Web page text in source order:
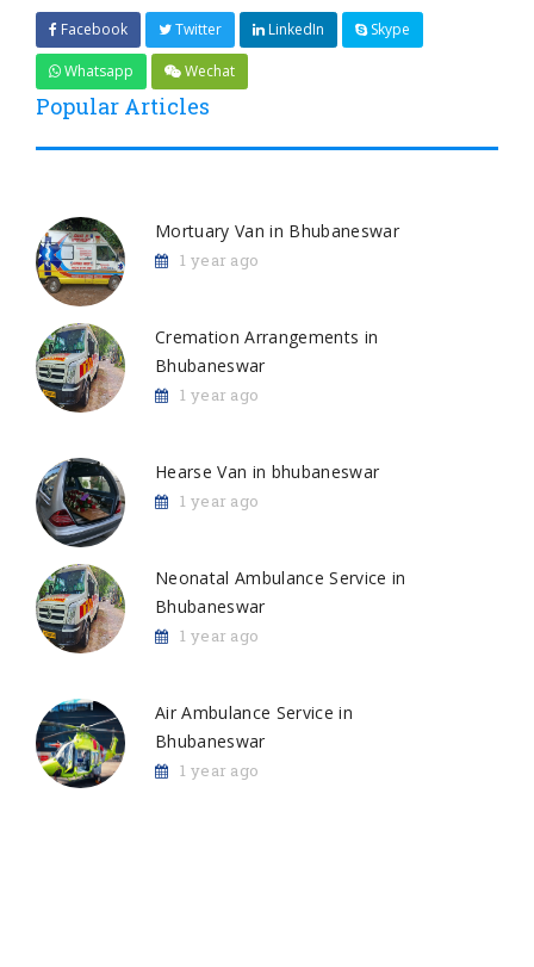
Facebook Twitter LinkedIn Skype
Whatsapp Wechat
Popular Articles
Mortuary Van in Bhubaneswar
1 year ago
Cremation Arrangements in
Bhubaneswar
1 year ago
Hearse Van in bhubaneswar
1 year ago
Neonatal Ambulance Service in
Bhubaneswar
1 year ago
Air Ambulance Service in
Bhubaneswar
1 year ago